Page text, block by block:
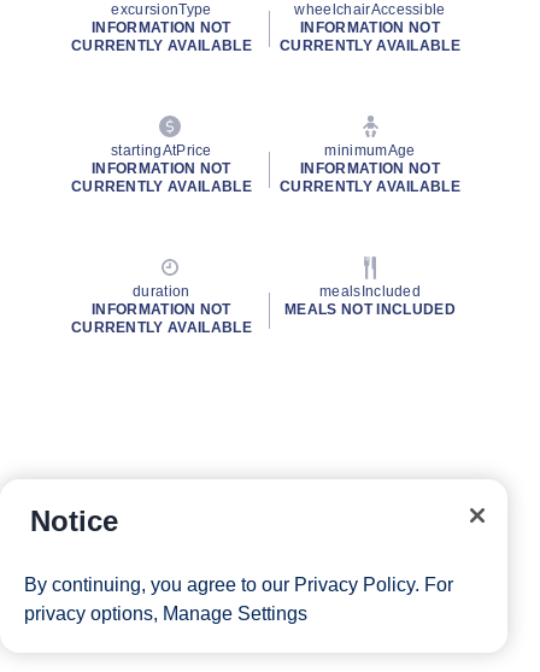
excursionType
INFORMATION NOT
CURRENTLY AVAILABLE
wheelchairAccessible
INFORMATION NOT
CURRENTLY AVAILABLE
startingAtPrice
INFORMATION NOT
CURRENTLY AVAILABLE
minimumAge
INFORMATION NOT
CURRENTLY AVAILABLE
duration
INFORMATION NOT
CURRENTLY AVAILABLE
mealsIncluded
MEALS NOT INCLUDED
Notice
By continuing, you agree to our Privacy Policy. For
privacy options, Manage Settings